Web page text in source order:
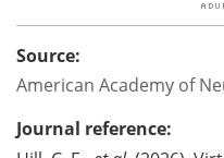
Source:
American Academy of
Journal reference: